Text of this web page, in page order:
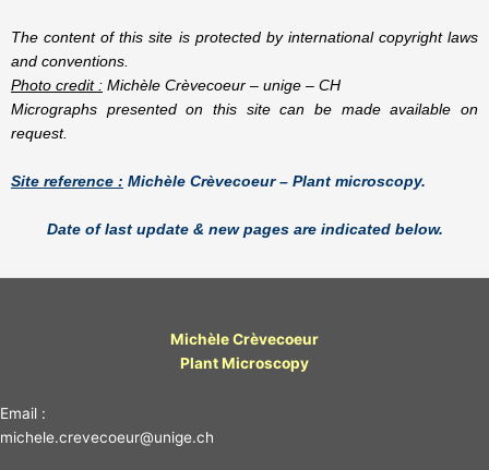
The content of this site is protected by international copyright laws
and conventions.
Photo credit : Michèle Crèvecoeur – unige – CH
Micrographs presented on this site can be made available on
request.
Site reference : Michèle Crèvecoeur – Plant microscopy.
Date of last update & new pages are indicated below.
Michèle Crèvecoeur
Plant Microscopy
Email :
michele.crevecoeur@unige.ch